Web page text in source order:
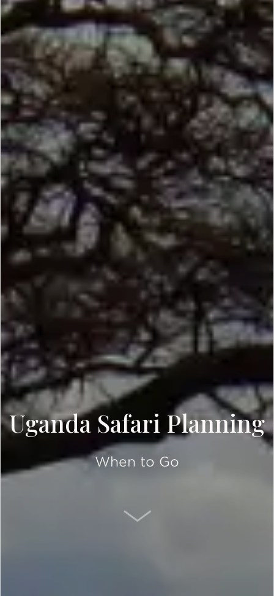
Uganda Safari Planning
When to Go